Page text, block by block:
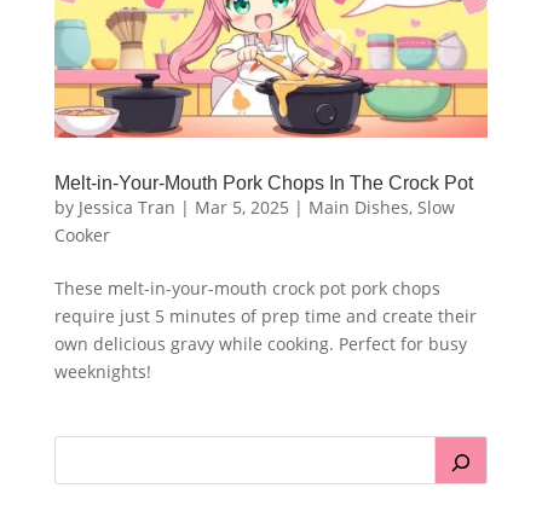
Melt-in-Your-Mouth Pork Chops In The Crock Pot
by Jessica Tran | Mar 5, 2025 | Main Dishes, Slow
Cooker
These melt-in-your-mouth crock pot pork chops
require just 5 minutes of prep time and create their
own delicious gravy while cooking. Perfect for busy
weeknights!